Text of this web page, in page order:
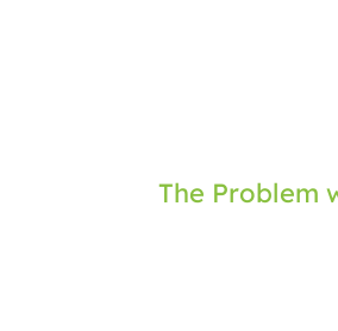
The Problem